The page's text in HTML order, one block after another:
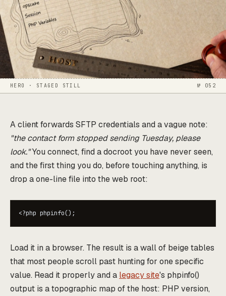
HERO · STAGED STILL № 052
A client forwards SFTP credentials and a vague note:
"the contact form stopped sending Tuesday, please
look."You connect, find a docroot you have never seen,
and the first thing you do, before touching anything, is
drop a one-line file into the web root:
Load it in a browser. The result is a wall of beige tables
that most people scroll past hunting for one specific
value. Read it properly and a legacy site's phpinfo()
output is a topographic map of the host: PHP version,